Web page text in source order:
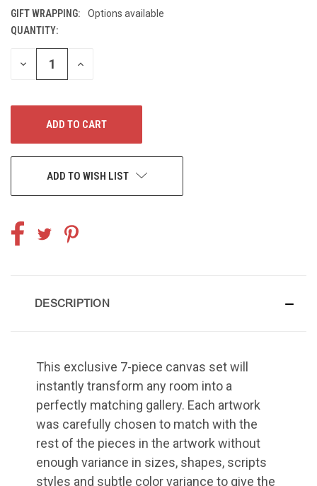
GIFT WRAPPING:
Options available
CURRENT
STOCK:
QUANTITY:
DECREASE
QUANTITY
INCREASE
ADD TO WISH LIST
DESCRIPTION
This exclusive 7-piece canvas set will
instantly transform any room into a
perfectly matching gallery. Each artwork
was carefully chosen to match with the
rest of the pieces in the artwork without
enough variance in sizes, shapes, scripts
styles and subtle color variance to give the